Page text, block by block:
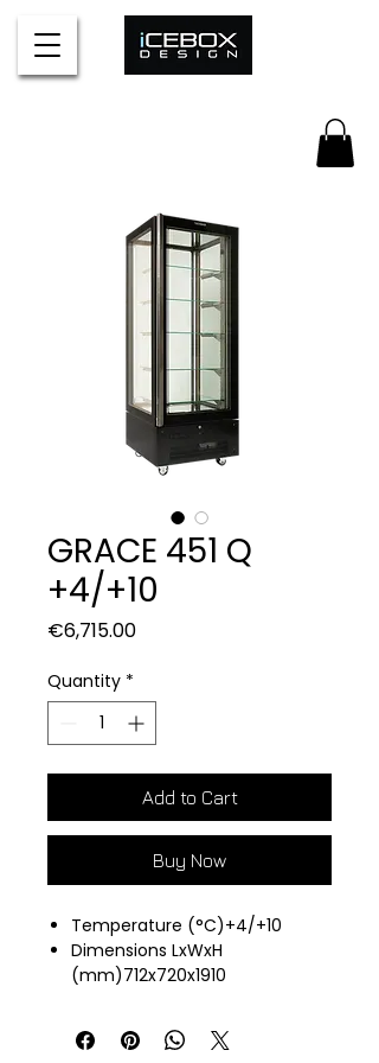
GRACE 451 Q
+4/+10
€6,715.00Price
Quantity *
Add to Cart
Buy Now
Temperature (°C)+4/+10
Dimensions LxWxH
(mm)712x720x1910
Capacity (L)450
5 Glass Shelves 545X425